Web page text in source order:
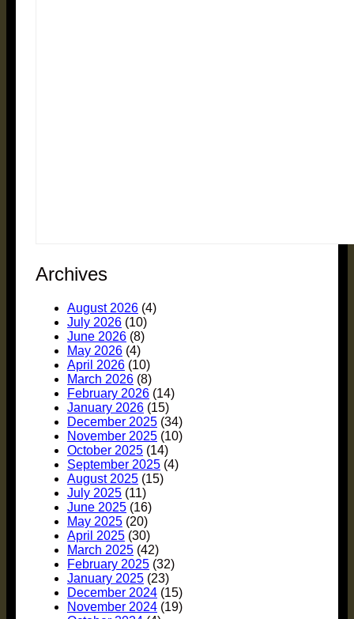
Archives
August 2026 (4)
July 2026 (10)
June 2026 (8)
May 2026 (4)
April 2026 (10)
March 2026 (8)
February 2026 (14)
January 2026 (15)
December 2025 (34)
November 2025 (10)
October 2025 (14)
September 2025 (4)
August 2025 (15)
July 2025 (11)
June 2025 (16)
May 2025 (20)
April 2025 (30)
March 2025 (42)
February 2025 (32)
January 2025 (23)
December 2024 (15)
November 2024 (19)